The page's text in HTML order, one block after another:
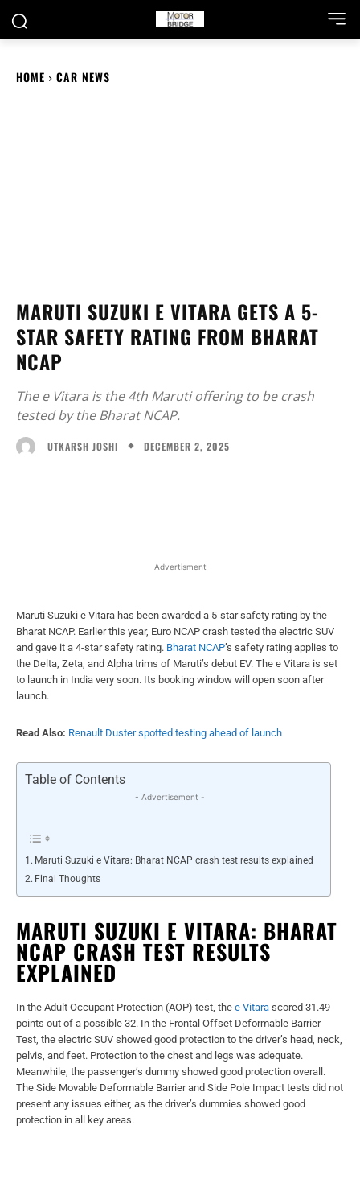
HOME CAR NEWS
MARUTI SUZUKI E VITARA GETS A 5-
STAR SAFETY RATING FROM BHARAT
NCAP
The e Vitara is the 4th Maruti offering to be crash
tested by the Bharat NCAP.
UTKARSH JOSHI DECEMBER 2, 2025
Advertisment
Maruti Suzuki e Vitara has been awarded a 5-star safety rating by the
Bharat NCAP. Earlier this year, Euro NCAP crash tested the electric SUV
and gave it a 4-star safety rating. Bharat NCAP’s safety rating applies to
the Delta, Zeta, and Alpha trims of Maruti’s debut EV. The e Vitara is set
to launch in India very soon. Its booking window will open soon after
launch.
Read Also: Renault Duster spotted testing ahead of launch
Table of Contents
- Advertisement -
Maruti Suzuki e Vitara: Bharat NCAP crash test results explained
Final Thoughts
MARUTI SUZUKI E VITARA: BHARAT
NCAP CRASH TEST RESULTS
EXPLAINED
In the Adult Occupant Protection (AOP) test, the e Vitara scored 31.49
points out of a possible 32. In the Frontal Offset Deformable Barrier
Test, the electric SUV showed good protection to the driver’s head, neck,
pelvis, and feet. Protection to the chest and legs was adequate.
Meanwhile, the passenger’s dummy showed good protection overall.
The Side Movable Deformable Barrier and Side Pole Impact tests did not
present any issues either, as the driver’s dummies showed good
protection in all key areas.